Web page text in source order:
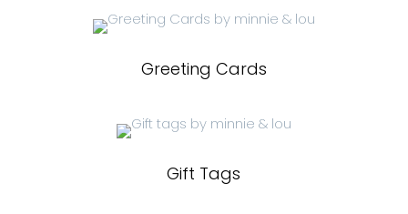
Greeting Cards
Gift Tags